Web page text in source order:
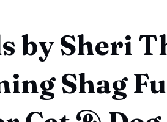
by Sheri
Shag